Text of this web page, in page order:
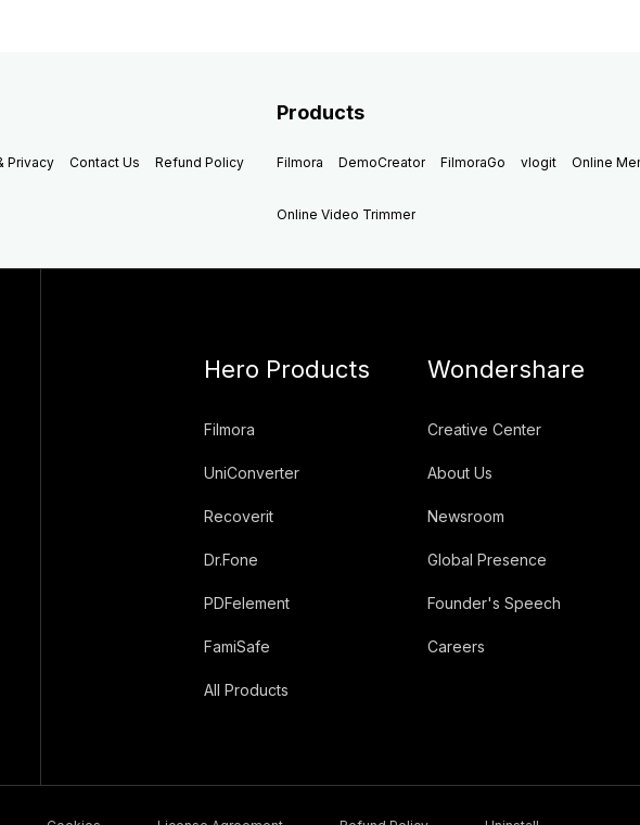
Privacy Contact Us Refund Policy
Products
Filmora DemoCreator FilmoraGo vlogit Online
Online Video Trimmer
Hero Products
Filmora
UniConverter
Recoverit
Dr.Fone
PDFelement
FamiSafe
All Products
Wondershare
Creative Center
About Us
Newsroom
Global Presence
Founder's Speech
Careers